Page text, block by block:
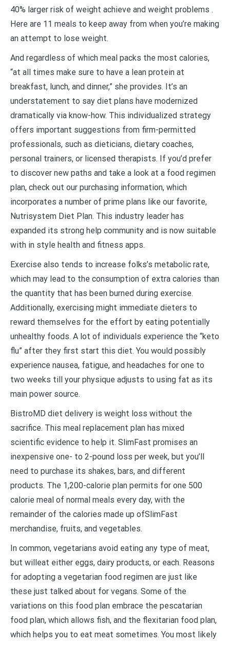
40% larger risk of weight achieve and weight problems .
Here are 11 meals to keep away from when you’re making
an attempt to lose weight.
And regardless of which meal packs the most calories,
“at all times make sure to have a lean protein at
breakfast, lunch, and dinner,” she provides. It’s an
understatement to say diet plans have modernized
dramatically via know-how. This individualized strategy
offers important suggestions from firm-permitted
professionals, such as dieticians, dietary coaches,
personal trainers, or licensed therapists. If you’d prefer
to discover new paths and take a look at a food regimen
plan, check out our purchasing information, which
incorporates a number of prime plans like our favorite,
Nutrisystem Diet Plan. This industry leader has
expanded its strong help community and is now suitable
with in style health and fitness apps.
Exercise also tends to increase folks’s metabolic rate,
which may lead to the consumption of extra calories than
the quantity that has been burned during exercise.
Additionally, exercising might immediate dieters to
reward themselves for the effort by eating potentially
unhealthy foods. A lot of individuals experience the “keto
flu” after they first start this diet. You would possibly
experience nausea, fatigue, and headaches for one to
two weeks till your physique adjusts to using fat as its
main power source.
BistroMD diet delivery is weight loss without the
sacrifice. This meal replacement plan has mixed
scientific evidence to help it. SlimFast promises an
inexpensive one- to 2-pound loss per week, but you’ll
need to purchase its shakes, bars, and different
products. The 1,200-calorie plan permits for one 500
calorie meal of normal meals every day, with the
remainder of the calories made up ofSlimFast
merchandise, fruits, and vegetables.
In common, vegetarians avoid eating any type of meat,
but willeat either eggs, dairy products, or each. Reasons
for adopting a vegetarian food regimen are just like
these just talked about for vegans. Some of the
variations on this food plan embrace the pescatarian
food plan, which allows fish, and the flexitarian food plan,
which helps you to eat meat sometimes. You most likely